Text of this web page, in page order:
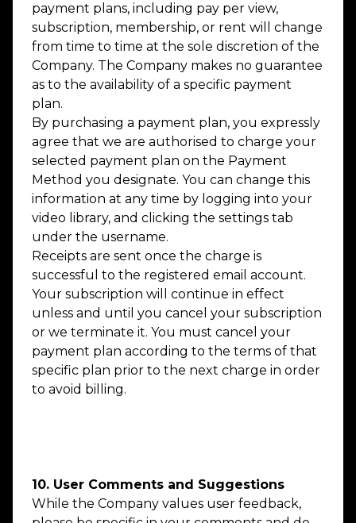
payment plans, including pay per view,
subscription, membership, or rent will change
from time to time at the sole discretion of the
Company. The Company makes no guarantee
as to the availability of a specific payment
plan.
By purchasing a payment plan, you expressly
agree that we are authorised to charge your
selected payment plan on the Payment
Method you designate. You can change this
information at any time by logging into your
video library, and clicking the settings tab
under the username.
Receipts are sent once the charge is
successful to the registered email account.
Your subscription will continue in effect
unless and until you cancel your subscription
or we terminate it. You must cancel your
payment plan according to the terms of that
specific plan prior to the next charge in order
to avoid billing.
10. User Comments and Suggestions
While the Company values user feedback,